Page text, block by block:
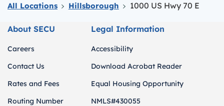
All Locations Hillsborough 1000 US Hwy 70 E
About SECU
Careers
Contact Us
Rates and Fees
Routing Number
Legal Information
Accessibility
Download Acrobat Reader
Equal Housing Opportunity
NMLS#430055